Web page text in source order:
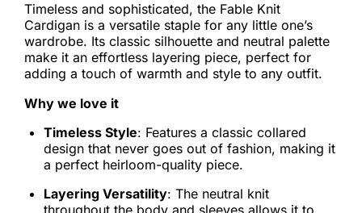
Timeless and sophisticated, the Fable Knit
Cardigan is a versatile staple for any little one’s
wardrobe. Its classic silhouette and neutral palette
make it an effortless layering piece, perfect for
adding a touch of warmth and style to any outfit.
Why we love it
Timeless Style: Features a classic collared
design that never goes out of fashion, making it
a perfect heirloom-quality piece.
Layering Versatility: The neutral knit
throughout the body and sleeves allows it to